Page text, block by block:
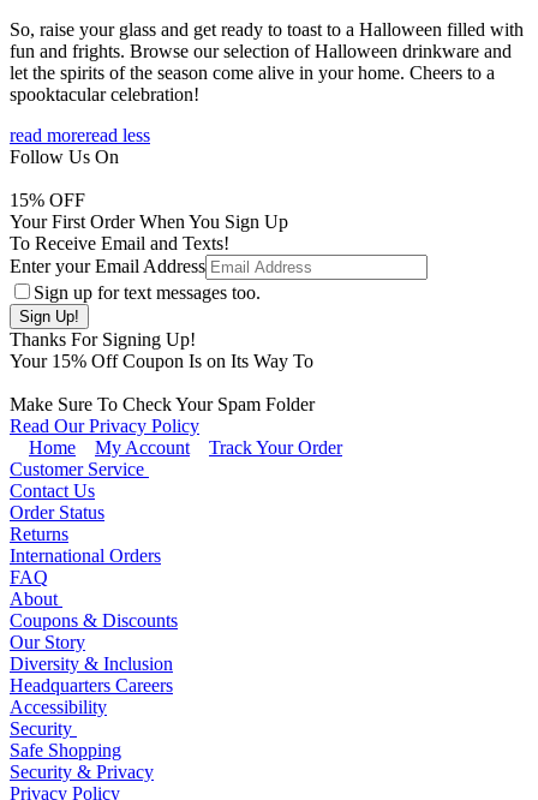
So, raise your glass and get ready to toast to a Halloween filled with
fun and frights. Browse our selection of Halloween drinkware and
let the spirits of the season come alive in your home. Cheers to a
spooktacular celebration!
read moreread less
Follow Us On
15% OFF
Your First Order When You Sign Up
To Receive Email and Texts!
Enter your Email Address
Sign up for text messages too.
Thanks For Signing Up!
Your 15% Off Coupon Is on Its Way To
Make Sure To Check Your Spam Folder
Read Our Privacy Policy
Home
My Account
Track Your Order
Customer Service
Contact Us
Order Status
Returns
International Orders
FAQ
About
Coupons & Discounts
Our Story
Diversity & Inclusion
Headquarters Careers
Accessibility
Security
Safe Shopping
Security & Privacy
Privacy Policy